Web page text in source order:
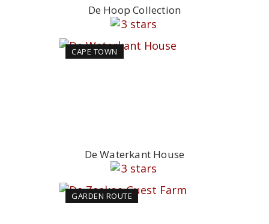
De Hoop Collection
CAPE TOWN
De Waterkant House
GARDEN ROUTE